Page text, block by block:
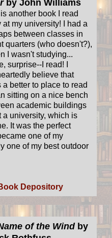
by John Williams
is another book I read
at my university! I had a
between classes in
quarters (who doesn't?),
I wasn't studying...
surprise--I read! I
believe that
a better to place to read
sitting on a nice bench
academic buildings
a university, which is
It was the perfect
one of my
one of my best outdoor
Depository
of the Wind by